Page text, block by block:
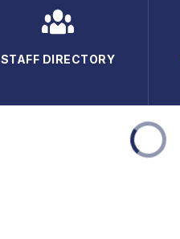
STAFF DIRECTORY